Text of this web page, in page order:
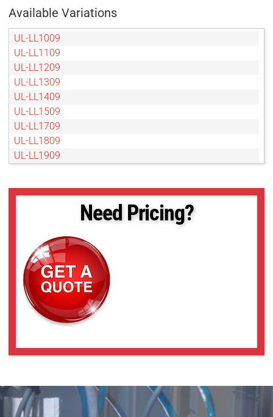
Available Variations
UL-LL1009
UL-LL1109
UL-LL1209
UL-LL1309
UL-LL1409
UL-LL1509
UL-LL1709
UL-LL1809
UL-LL1909
UL-LL2109
UL-LL2409
UL-LL2509
UL-LL309
UL-LL409
UL-LL509
UL-LL609
UL-LL809
Need Pricing?